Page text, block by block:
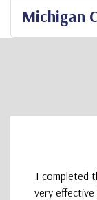
Michigan
I completed
very